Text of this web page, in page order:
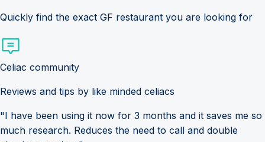
Quickly find the exact GF restaurant you are looking for
Celiac community
Reviews and tips by like minded celiacs
"I have been using it now for 3 months and it saves me so
much research. Reduces the need to call and double